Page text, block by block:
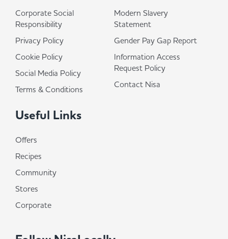
Corporate Social
Responsibility
Privacy Policy
Cookie Policy
Social Media Policy
Terms & Conditions
Modern Slavery
Statement
Gender Pay Gap Report
Information Access
Request Policy
Contact Nisa
Useful Links
Offers
Recipes
Community
Stores
Corporate